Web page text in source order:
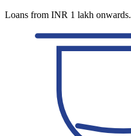
Loans from INR 1 lakh onwards.